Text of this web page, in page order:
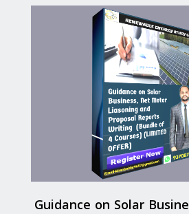
Guidance on Solar